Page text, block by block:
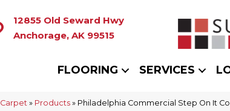
12855 Old Seward Hwy
Anchorage, AK 99515
FLOORING SERVICES
Carpet » Products » Philadelphia Commercial Step On It